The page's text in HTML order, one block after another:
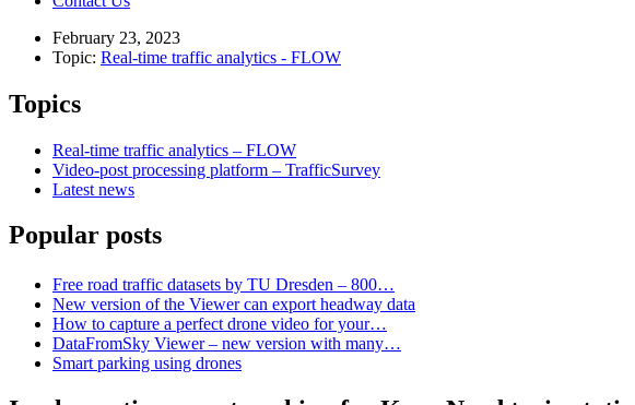
February 23, 2023
Topic: Real-time traffic analytics - FLOW
Topics
Real-time traffic analytics – FLOW
Video-post processing platform – TrafficSurvey
Latest news
Popular posts
Free road traffic datasets by TU Dresden – 800…
New version of the Viewer can export headway data
How to capture a perfect drone video for your…
DataFromSky Viewer – new version with many…
Smart parking using drones